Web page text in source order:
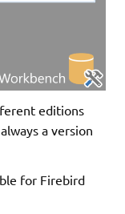
editions
a version
for Firebird